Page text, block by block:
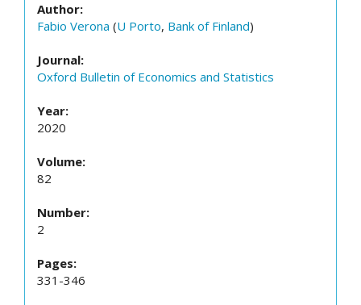
Author:
Fabio Verona (U Porto, Bank of Finland)
Journal:
Oxford Bulletin of Economics and Statistics
Year:
2020
Volume:
82
Number:
2
Pages:
331-346